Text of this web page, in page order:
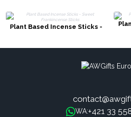
Plant Based Incense Sticks -
WA:+421 33